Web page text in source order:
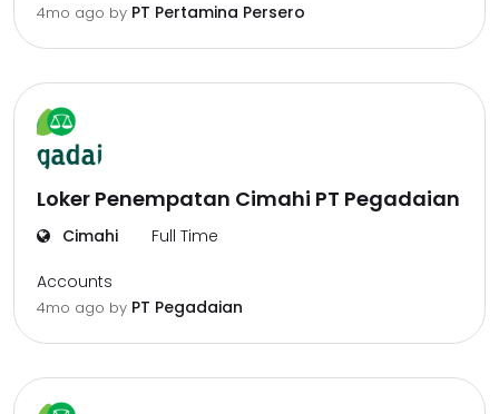
4mo ago by PT Pertamina Persero
Loker Penempatan Cimahi PT Pegadaian
Cimahi Full Time
Accounts
4mo ago by PT Pegadaian